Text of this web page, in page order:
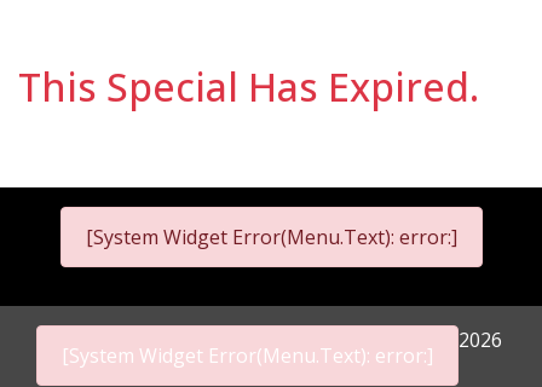
This Special Has Expired.
[System Widget Error(Menu.Text): error:]
[System Widget Error(Menu.Text): error:]
2026